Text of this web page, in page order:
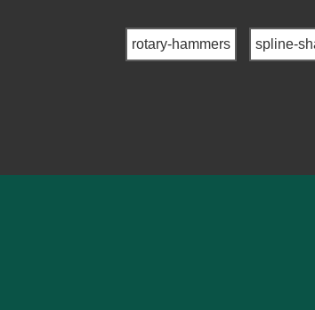
rotary-hammers spline-